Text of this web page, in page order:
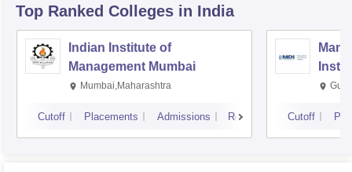
Top Ranked Colleges in India
Indian Institute of
Management Mumbai
Mumbai,Maharashtra
Cutoff Placements Admissions Reviews Cutoff